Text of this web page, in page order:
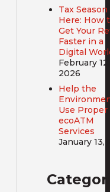
Tax Season
Here: How
Get Your
Faster in a
Digital
February 12,
2026
Help the
Use Proper
ecoATM
Services
January 13,